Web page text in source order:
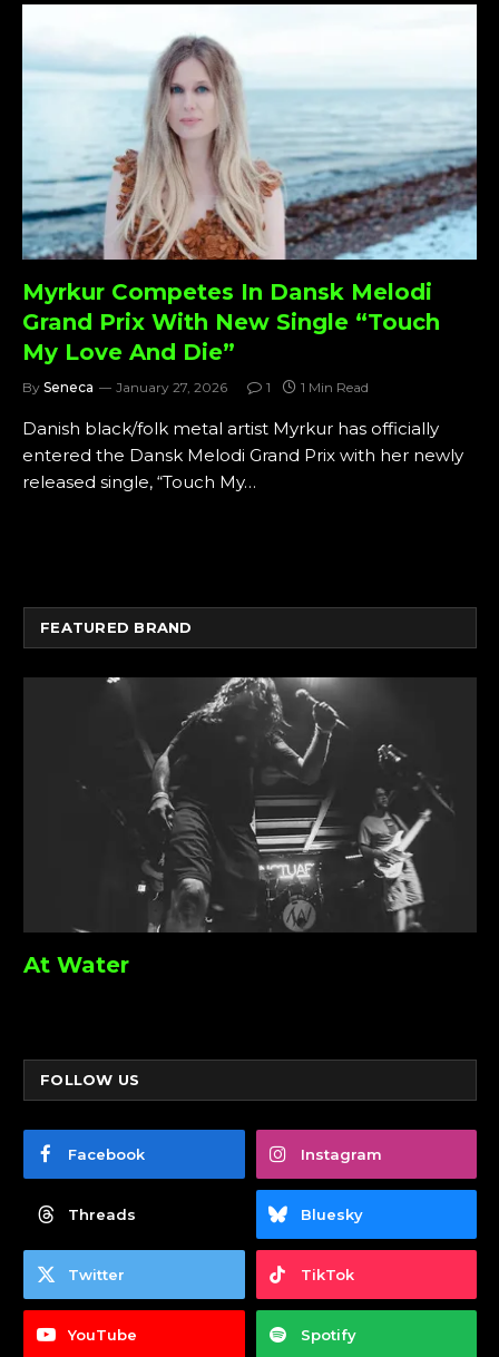
Myrkur Competes In Dansk Melodi
Grand Prix With New Single “Touch
My Love And Die”
By Seneca January 27, 2026 1 1 Min Read
Danish black/folk metal artist Myrkur has officially
entered the Dansk Melodi Grand Prix with her newly
released single, “Touch My…
FEATURED BRAND
At Water
FOLLOW US
Facebook Instagram
Threads Bluesky
Twitter TikTok
YouTube Spotify